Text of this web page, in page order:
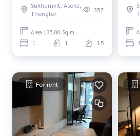
Sukhumvit, Asoke,
Thonglor
357
Area : 35.00 Sq.m.
1 1 15 1
For rent